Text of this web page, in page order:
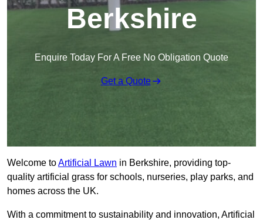
Berkshire
Enquire Today For A Free No Obligation Quote
Get a Quote
Welcome toArtificial Lawn in Berkshire, providing top-
quality artificial grass for schools, nurseries, play parks, and
homes across the UK.
With a commitment to sustainability and innovation, Artificial